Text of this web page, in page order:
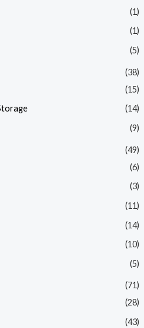
(1)
(1)
(5)
(38)
(15)
(14)
(9)
(49)
(6)
(3)
(11)
(14)
(10)
(5)
(71)
(28)
(43)